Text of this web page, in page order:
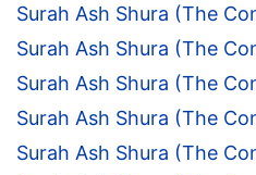
Surah Ash Shura (The
Surah Ash Shura (The
Surah Ash Shura (The
Surah Ash Shura (The
Surah Ash Shura (The